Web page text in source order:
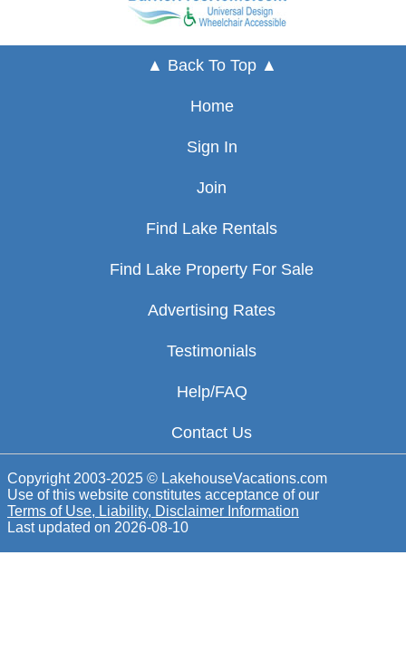
▲ Back To Top ▲
Home
Sign In
Join
Find Lake Rentals
Find Lake Property For Sale
Advertising Rates
Testimonials
Help/FAQ
Contact Us
Copyright 2003-2025 © LakehouseVacations.com
Use of this website constitutes acceptance of our
Terms of Use, Liability, Disclaimer Information
Last updated on 2026-08-10